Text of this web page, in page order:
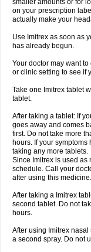
smaller amounts or for
on your prescription
actually make your
Use Imitrex as soon as
has already begun.
Your doctor may want
or clinic setting to see if
Take one Imitrex tablet
tablet.
After taking a tablet: If
goes away and comes
first. Do not take more
hours. If your
taking any more tablets.
Since Imitrex is used as
schedule. Call your
after using this medicine.
After taking a Imitrex
second tablet. Do not
hours.
After using Imitrex
a second spray. Do not